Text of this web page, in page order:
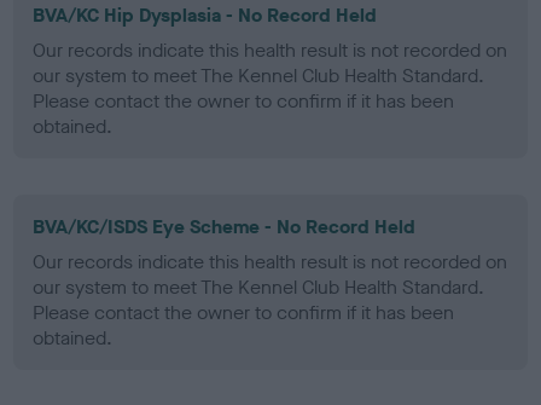
BVA/KC Hip Dysplasia - No Record Held
Our records indicate this health result is not recorded on
our system to meet The Kennel Club Health Standard.
Please contact the owner to confirm if it has been
obtained.
BVA/KC/ISDS Eye Scheme - No Record Held
Our records indicate this health result is not recorded on
our system to meet The Kennel Club Health Standard.
Please contact the owner to confirm if it has been
obtained.